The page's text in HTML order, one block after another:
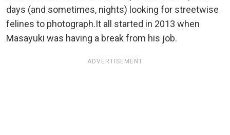
days (and sometimes, nights) looking for streetwise
felines to photograph.It all started in 2013 when
Masayuki was having a break from his job.
ADVERTISEMENT